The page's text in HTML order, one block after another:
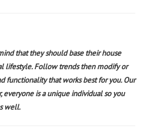
that they should base their house
lifestyle. Follow trends then modify or
functionality that works best for you. Our
is a unique individual so you
well.